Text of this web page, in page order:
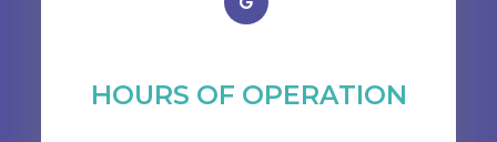
HOURS OF OPERATION